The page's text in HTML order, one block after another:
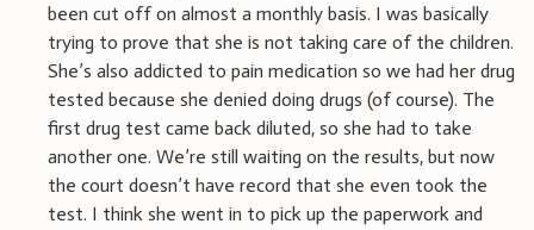
been cut off on almost a monthly basis. I was basically
trying to prove that she is not taking care of the children.
She’s also addicted to pain medication so we had her drug
tested because she denied doing drugs (of course). The
first drug test came back diluted, so she had to take
another one. We’re still waiting on the results, but now
the court doesn’t have record that she even took the
test. I think she went in to pick up the paperwork and